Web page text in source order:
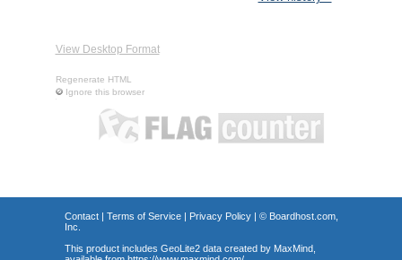
View Desktop Format
Regenerate HTML
Ignore this browser
Contact| Terms of Service| Privacy Policy| © Boardhost.com,
Inc.
This product includes GeoLite2 data created by MaxMind,